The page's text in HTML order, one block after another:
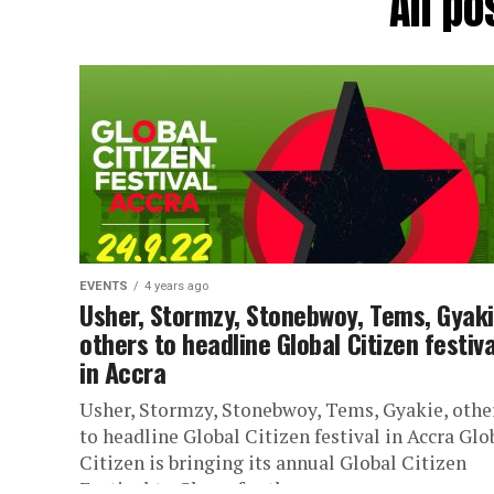
EVENTS 4 years ago
Usher, Stormzy, Stonebwoy, Tems,
others to headline Global Citizen
in Accra
Usher, Stormzy, Stonebwoy, Tems, Gyakie,
to headline Global Citizen festival in Accra
Citizen is bringing its annual Global Citizen